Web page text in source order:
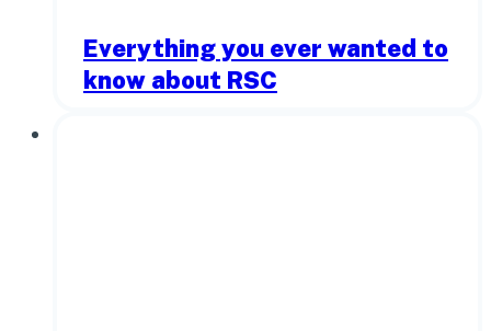
Everything you ever wanted to
know about RSC